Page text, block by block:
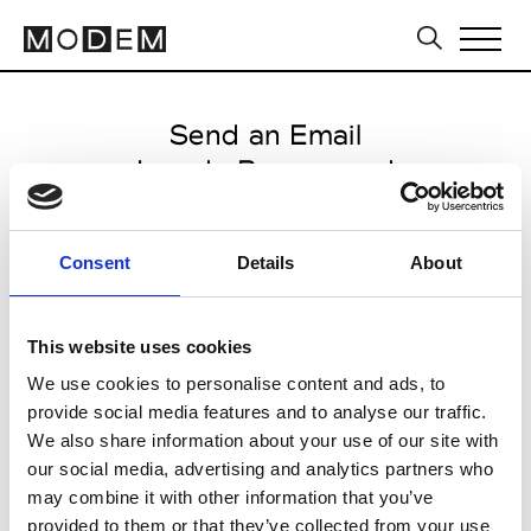
Consent Details About
This website uses cookies
We use cookies to personalise content and ads, to
provide social media features and to analyse our traffic.
We also share information about your use of our site with
our social media, advertising and analytics partners who
may combine it with other information that you’ve
provided to them or that they’ve collected from your use
Send an Email
Lou de Beauregard
Paris Women's FW11/12
from January 17 2011 to March 15
CLICK HERE TO CONTINUE